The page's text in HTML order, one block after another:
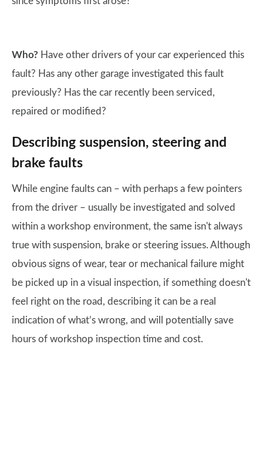
Who? Have other drivers of your car experienced this
fault? Has any other garage investigated this fault
previously? Has the car recently been serviced,
repaired or modified?
Describing suspension, steering and
brake faults
While engine faults can – with perhaps a few pointers
from the driver – usually be investigated and solved
within a workshop environment, the same isn't always
true with suspension, brake or steering issues. Although
obvious signs of wear, tear or mechanical failure might
be picked up in a visual inspection, if something doesn't
feel right on the road, describing it can be a real
indication of what’s wrong, and will potentially save
hours of workshop inspection time and cost.